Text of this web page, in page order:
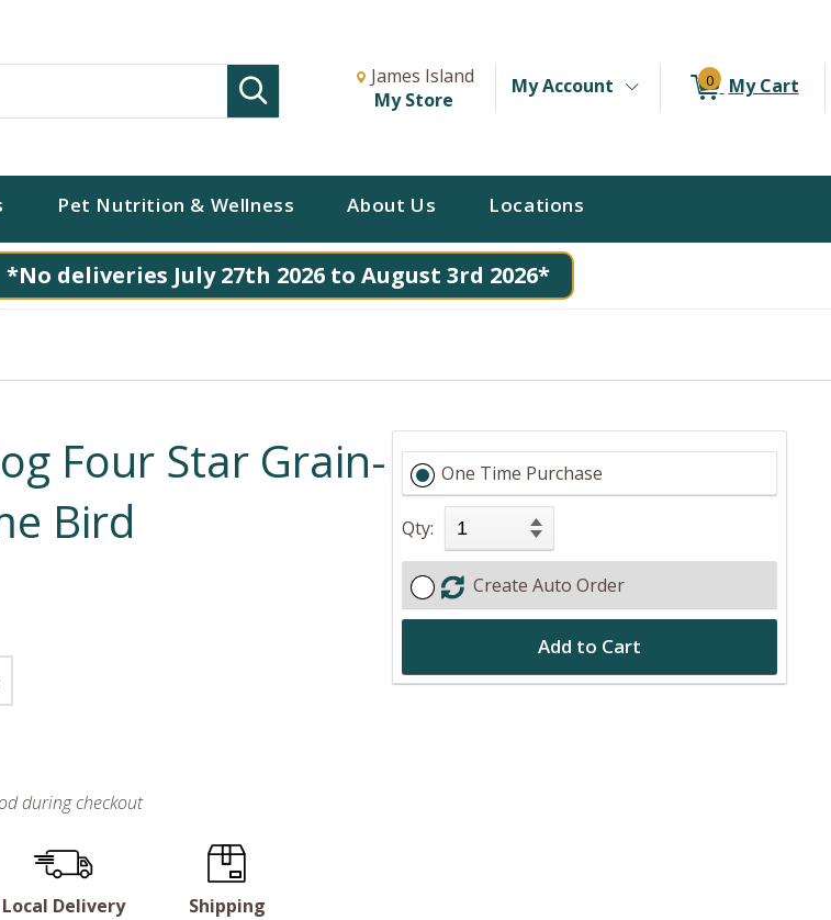
Change store from currently selected store.
Change Store. Selected Store
James Island
My Store
My Account 0 My Cart
Pet Nutrition & Wellness About Us Locations
*No deliveries July 27th 2026 to August 3rd 2026*
Four Star Grain-
Bird
during checkout
Local Delivery Shipping
One Time Purchase
Qty:
Create Auto Order
Add to Cart